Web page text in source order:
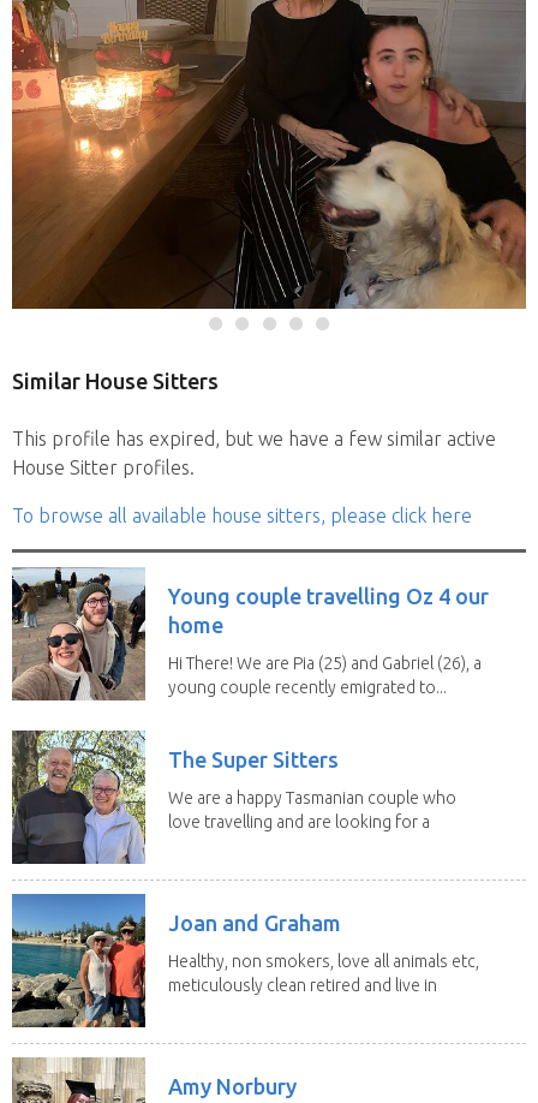
Similar House Sitters
This profile has expired, but we have a few similar active
House Sitter profiles.
To browse all available house sitters, please click here
Young couple travelling Oz 4 our
home
Hi There! We are Pia (25) and Gabriel (26), a
young couple recently emigrated to...
The Super Sitters
We are a happy Tasmanian couple who
love travelling and are looking for a
Joan and Graham
Healthy, non smokers, love all animals etc,
meticulously clean retired and live in
Amy Norbury